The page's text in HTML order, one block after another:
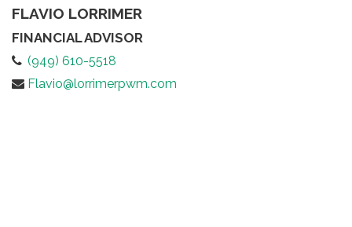
FLAVIO LORRIMER
FINANCIAL ADVISOR
(949) 610-5518
Flavio@lorrimerpwm.com